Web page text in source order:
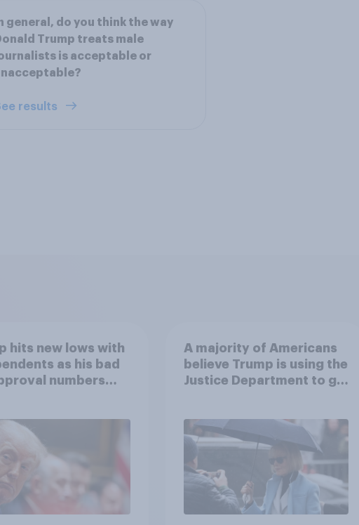
general, do you think the way
Trump treats male
is acceptable or
results
hits new lows with
as his bad
numbers
A majority of Americans
believe Trump is using the
Justice Department to go